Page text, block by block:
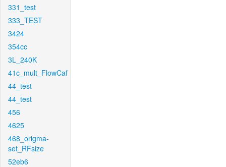
331_test
333_TEST
3424
354cc
3L_240K
41c_mult_FlowCaf
44_test
44_test
456
4625
468_origma-
set_RFsize
52eb6